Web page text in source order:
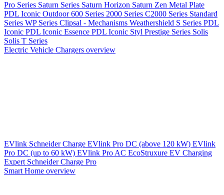
Pro Series Saturn Series Saturn Horizon Saturn Zen Metal Plate
PDL Iconic Outdoor600 Series 2000 Series C2000 Series Standard
Series WP Series Clipsal - Mechanisms Weathershield S Series PDL
Iconic PDL Iconic Essence PDL Iconic Styl Prestige Series Solis
Solis T Series
Electric Vehicle Chargers overview
EVlink Schneider Charge EVlink Pro DC (above 120 kW) EVlink
Pro DC (up to 60 kW) EVlink Pro AC EcoStruxure EV Charging
Expert Schneider Charge Pro
Smart Home overview